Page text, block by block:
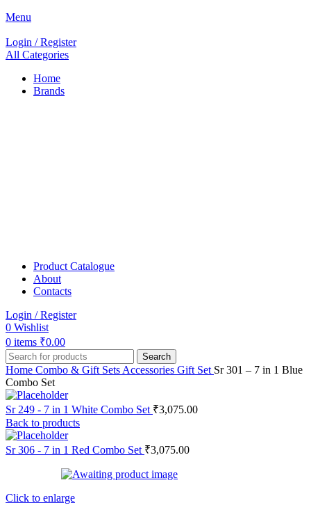
Menu
Login / Register
All Categories
Home
Brands
Product Catalogue
About
Contacts
Login / Register
0 Wishlist
0 items ₹0.00
Search
Home Combo & Gift Sets Accessories Gift Set Sr 301 – 7 in 1 Blue
Combo Set
Sr 249 - 7 in 1 White Combo Set ₹3,075.00
Back to products
Sr 306 - 7 in 1 Red Combo Set ₹3,075.00
Click to enlarge